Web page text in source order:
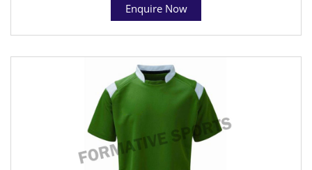
Enquire Now